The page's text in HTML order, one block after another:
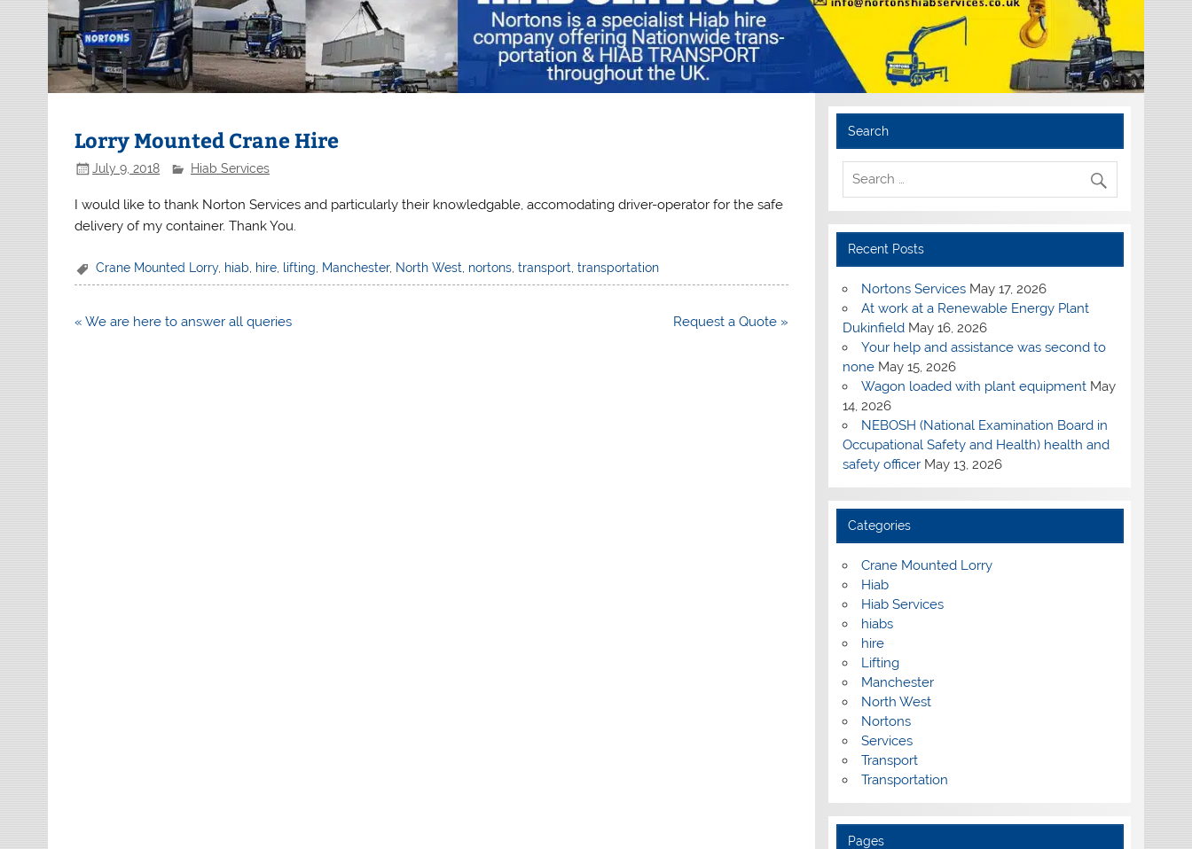
Lorry Mounted Crane Hire
July 9, 2018 Hiab Services
I would like to thank Norton Services and particularly their knowledgable, accomodating driver-operator for the safe
delivery of my container. Thank You.
Crane Mounted Lorry, hiab hire lifting Manchester, North West nortons ,transport ,transportation
Post
« We are here to answer all queries Request a Quote »
Search
Recent Posts
Nortons Services May 17, 2026
At work at a Renewable Energy Plant
Dukinfield May 16, 2026
Your help and assistance was second to
none May 15, 2026
Wagon loaded with plant equipment May
14, 2026
NEBOSH (National Examination Board in
Occupational Safety and Health) health and
safety officer May 13, 2026
Categories
Crane Mounted Lorry
Hiab
Hiab Services
hiabs
hire
Lifting
Manchester
North West
Nortons
Services
Transport
Transportation
Pages